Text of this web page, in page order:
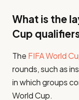
What is the
Cup
The FIFA World
rounds, such as
in which groups
World Cup.